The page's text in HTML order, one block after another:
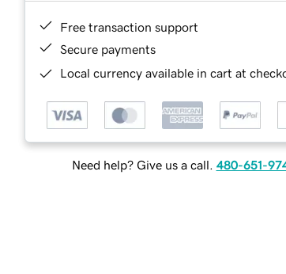
Free transaction support
Secure payments
Local currency available in cart at
Need help? Give us a call. 480-651-